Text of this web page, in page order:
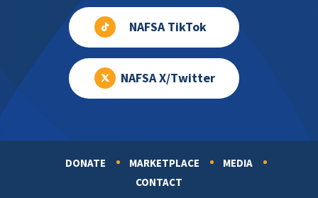
NAFSA TikTok
NAFSA X/Twitter
DONATE MARKETPLACE
MEDIA
CONTACT